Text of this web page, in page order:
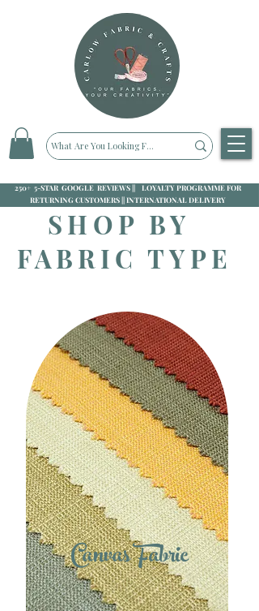
250+ 5-STAR GOOGLE REVIEWS || LOYALTY PROGRAMME FOR
RETURNING CUSTOMERS || INTERNATIONAL DELIVERY
SHOP BY
FABRIC TYPE
Canvas Fabric